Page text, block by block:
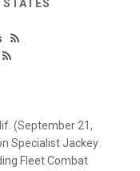
(September 21,
Specialist Jackey
Fleet Combat